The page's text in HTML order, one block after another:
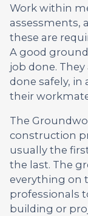
Work within
assessments,
these are
A good
job done.
done safely, in
their
The
construction
usually the
the last. The
everything on
professionals
building or